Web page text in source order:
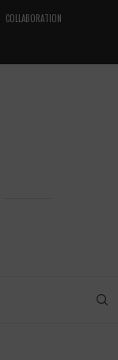
COLLABORATION